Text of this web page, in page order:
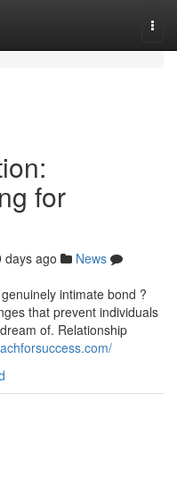
for
days ago
News
intimate bond ?
that prevent individuals
of. Relationship